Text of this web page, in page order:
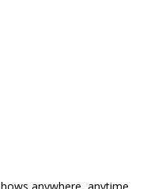
anywhere, anytime.